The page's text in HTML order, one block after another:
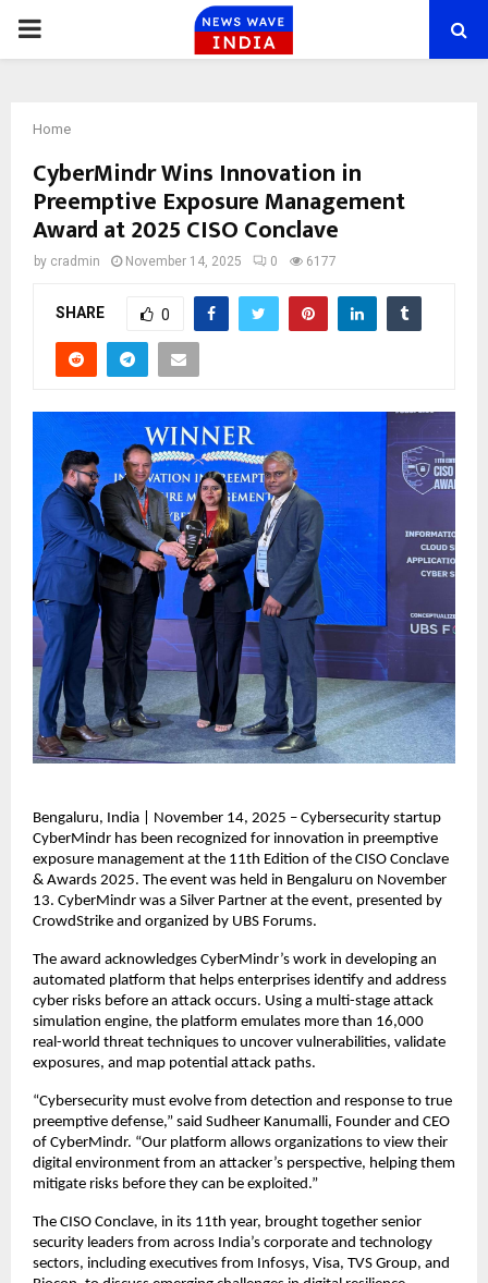
PRIMARY
Home
CyberMindr Wins Innovation in
Preemptive Exposure Management
Award at 2025 CISO Conclave
by cradmin November 14, 2025 0 6177
SHARE 0
Bengaluru, India | November 14, 2025 – Cybersecurity startup
CyberMindr has been recognized for innovation in preemptive
exposure management at the 11th Edition of the CISO Conclave
& Awards 2025. The event was held in Bengaluru on November
13. CyberMindr was a Silver Partner at the event, presented by
CrowdStrike and organized by UBS Forums.
The award acknowledges CyberMindr’s work in developing an
automated platform that helps enterprises identify and address
cyber risks before an attack occurs. Using a multi-stage attack
simulation engine, the platform emulates more than 16,000
real-world threat techniques to uncover vulnerabilities, validate
exposures, and map potential attack paths.
“Cybersecurity must evolve from detection and response to true
preemptive defense,” said Sudheer Kanumalli, Founder and CEO
of CyberMindr. “Our platform allows organizations to view their
digital environment from an attacker’s perspective, helping them
mitigate risks before they can be exploited.”
The CISO Conclave, in its 11th year, brought together senior
security leaders from across India’s corporate and technology
sectors, including executives from Infosys, Visa, TVS Group, and